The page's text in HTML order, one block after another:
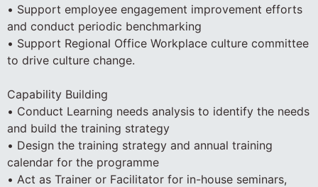
• Support employee engagement improvement efforts
and conduct periodic benchmarking
• Support Regional Office Workplace culture committee
to drive culture change.
Capability Building
• Conduct Learning needs analysis to identify the needs
and build the training strategy
• Design the training strategy and annual training
calendar for the programme
• Act as Trainer or Facilitator for in-house seminars,